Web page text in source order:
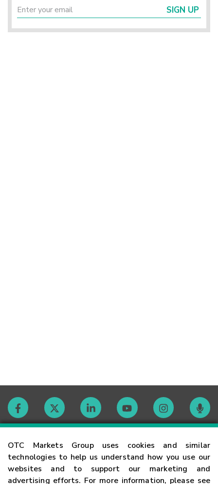
OTC Markets Group uses cookies and similar
technologies to help us understand how you use our
websites and to support our marketing and
advertising efforts. For more information, please see
SIGN UP
Contact
Careers